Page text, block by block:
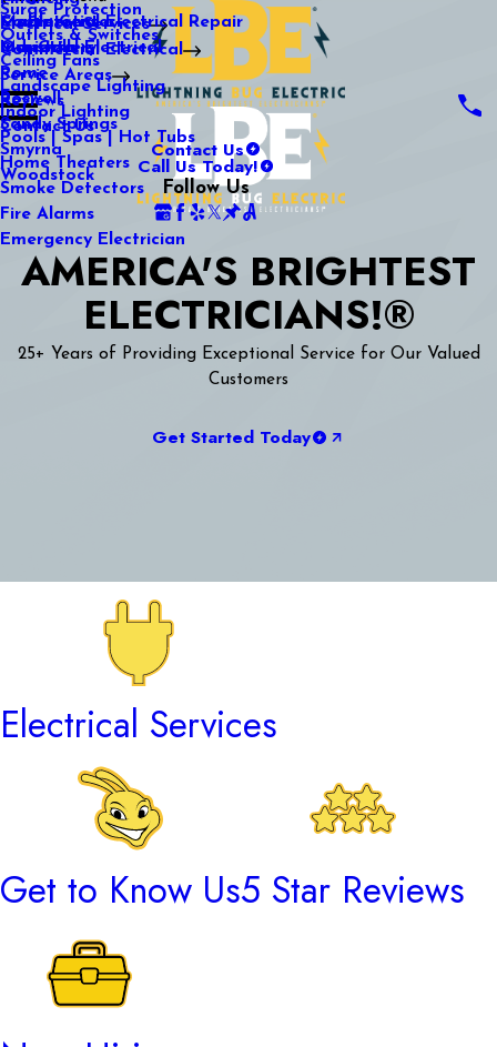
Media Center
Our Gallery
Electrical Services
Surge Protection
Outlets & Switches
Ceiling Fans
Landscape Lighting
Indoor Lighting
Pools | Spas | Hot Tubs
Home Theaters
Smoke Detectors
Fire Alarms
Emergency Electrician
Commercial Electrical
Commercial Electrical Repair
Industrial Electrical
Service Areas
Mableton
Marietta
Rome
Roswell
Sandy Springs
Smyrna
Woodstock
Reviews
Contact Us
Contact Us
Call Us Today!
Follow Us
AMERICA'S BRIGHTEST
ELECTRICIANS!®
25+ Years of Providing Exceptional Service for Our Valued
Customers
Get Started Today
Electrical Services
Get to Know Us5 Star Reviews